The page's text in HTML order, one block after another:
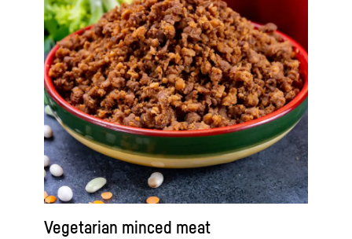
Vegetarian minced meat